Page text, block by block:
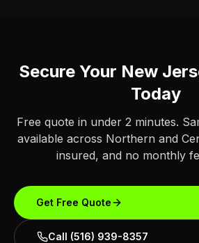
Secure Your New
Today
Free quote in under 2 minutes.
available across Northern and
insured, and no monthly
Get Free Quote
Call (516) 939-8357